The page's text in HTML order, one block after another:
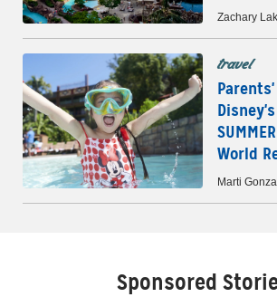
Zachary
travel
Disney's
World
Marti
Sponsored